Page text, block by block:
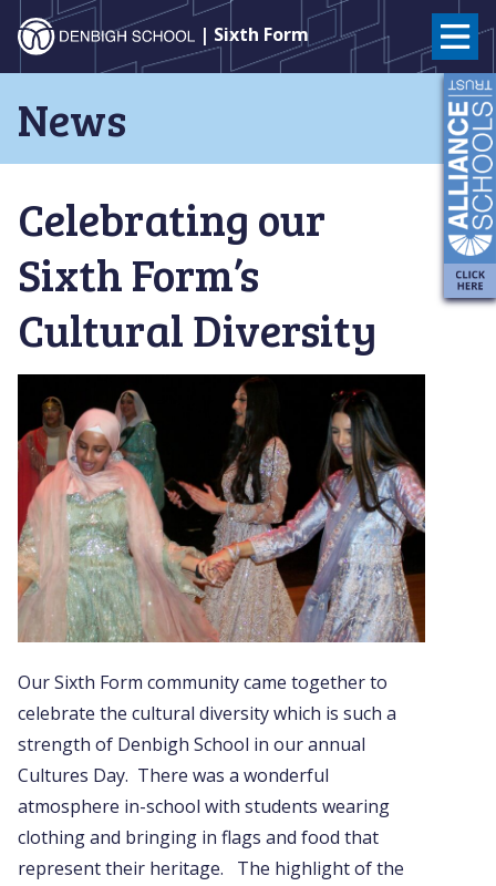
content
Denbigh
School
–
Milton
Keynes
| Sixth Form
News
Celebrating our
Sixth Form’s
Cultural Diversity
Our Sixth Form community came together to
celebrate the cultural diversity which is such a
strength of Denbigh School in our annual
Cultures Day. There was a wonderful
atmosphere in-school with students wearing
clothing and bringing in flags and food that
represent their heritage. The highlight of the